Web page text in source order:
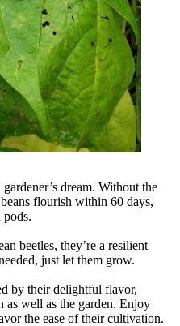
dream. Without the
flourish within 60 days,
beetles, they’re a resilient
just let them grow.
by their delightful flavor,
as well as the garden. Enjoy
the ease of their cultivation.